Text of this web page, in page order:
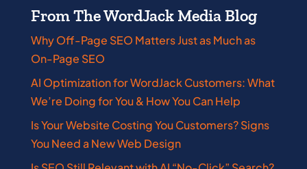
From The WordJack Media Blog
Why Off-Page SEO Matters Just as Much as
On-Page SEO
AI Optimization for WordJack Customers: What
We’re Doing for You & How You Can Help
Is Your Website Costing You Customers? Signs
You Need a New Web Design